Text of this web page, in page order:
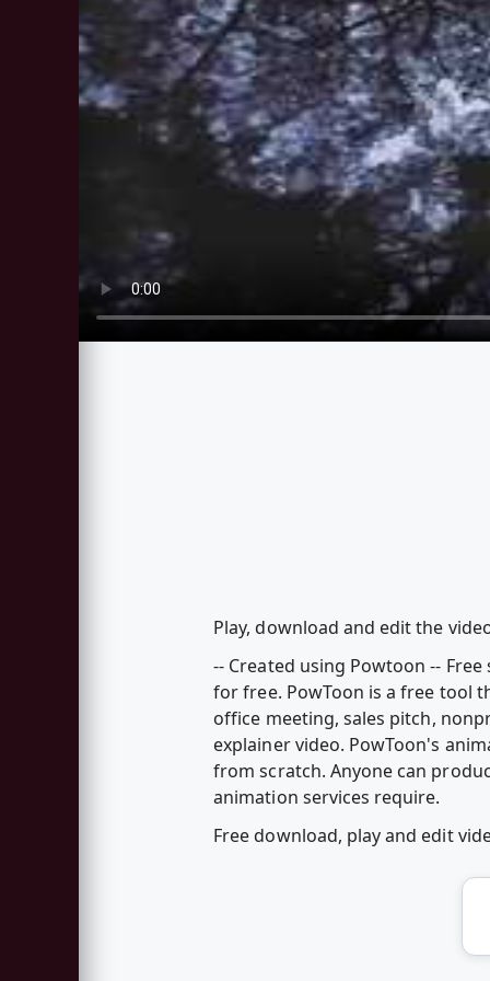
Play, download and edit the
-- Created using Powtoon --
for free. PowToon is a free tool
office meeting, sales pitch,
explainer video. PowToon's
from scratch. Anyone can
animation services require.
Free download, play and edit